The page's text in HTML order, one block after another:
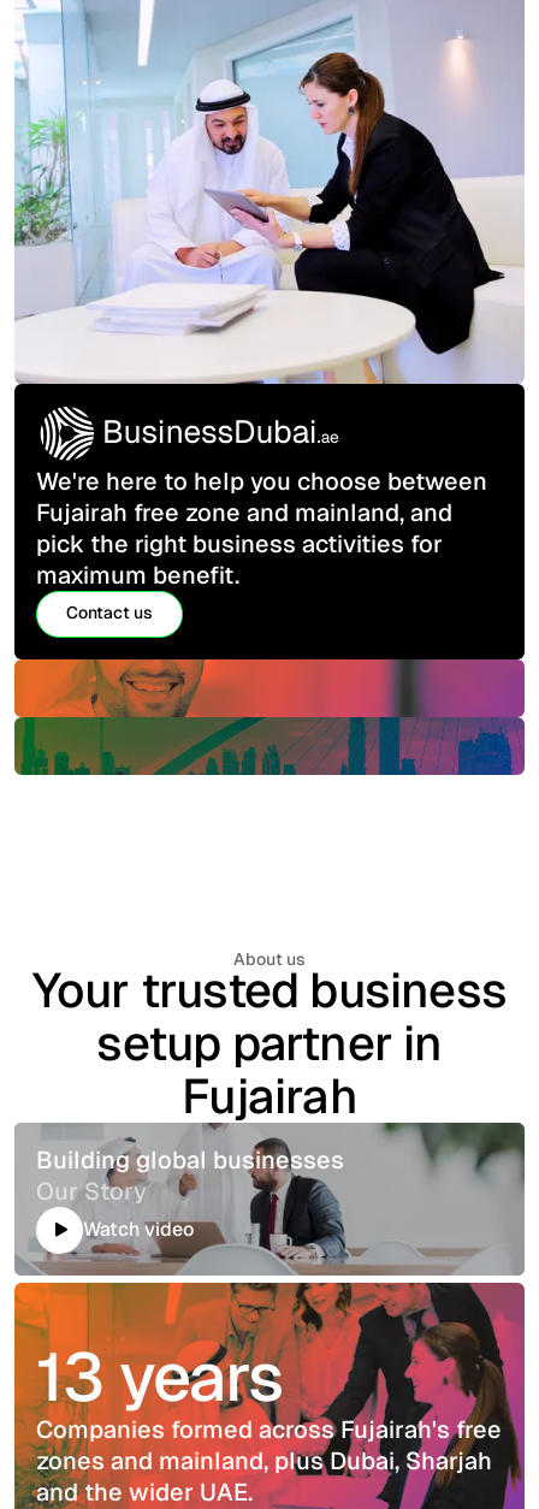
We're here to help you choose between
Fujairah free zone and mainland, and
pick the right business activities for
maximum benefit.
Contact us
Contact us
About us
Your trusted business
setup partner in
Fujairah
Building global businesses
Our Story
Watch video
13 years
Companies formed across Fujairah's free
zones and mainland, plus Dubai, Sharjah
and the wider UAE.